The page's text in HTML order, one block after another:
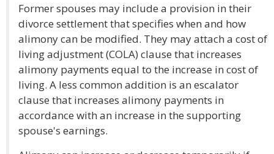
Former spouses may include a provision in their
divorce settlement that specifies when and how
alimony can be modified. They may attach a cost of
living adjustment (COLA) clause that increases
alimony payments equal to the increase in cost of
living. A less common addition is an escalator
clause that increases alimony payments in
accordance with an increase in the supporting
spouse's earnings.